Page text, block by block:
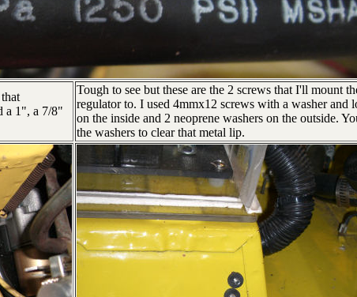
a 1", a 7/8"
Tough to see but these are the 2 screws that I'll mount
regulator to. I used 4mmx12 screws with a washer and
on the inside and 2 neoprene washers on the outside.
the washers to clear that metal lip.